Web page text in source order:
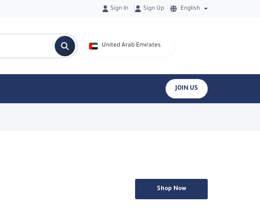
Sign In Sign Up English
United Arab Emirates
JOIN US
Shop Now